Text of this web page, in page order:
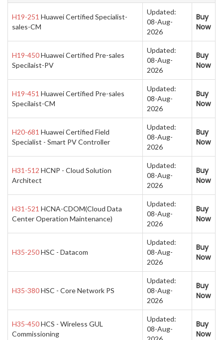
H19-251 Huawei Certified Specialist-
sales-CM
Updated:
08-Aug-
2026
Buy
Now
H19-450Huawei Certified Pre-sales
Specilaist-PV
Updated:
08-Aug-
2026
Buy
Now
H19-451 Huawei Certified Pre-sales
Specilaist-CM
Updated:
08-Aug-
2026
Buy
Now
H20-681 Huawei Certified Field
Specialist - Smart PV Controller
Updated:
08-Aug-
2026
Buy
Now
H31-512 HCNP - Cloud Solution
Architect
Updated:
08-Aug-
2026
Buy
Now
H31-521 HCNA-CDOM(Cloud Data
Center Operation Maintenance)
Updated:
08-Aug-
2026
Buy
Now
H35-250HSC - Datacom
Updated:
08-Aug-
2026
Buy
Now
H35-380HSC - Core Network PS
Updated:
08-Aug-
2026
Buy
Now
H35-450HCS - Wireless GUL
Commissioning
Updated:
08-Aug-
Buy
Now